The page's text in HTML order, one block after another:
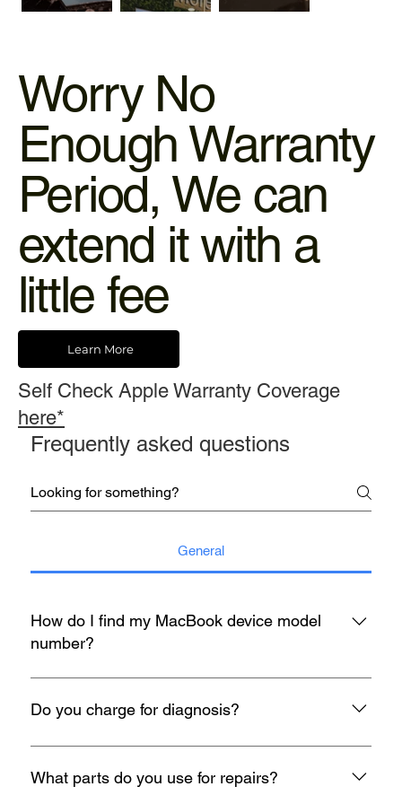
Worry No
Enough Warranty
Period, We can
extend it with a
little fee
Learn More
Self Check Apple Warranty Coverage
here*
Frequently asked questions
General
How do I find my MacBook device model
number?
You may refer to the rear housing for model no, usually start
with A with 4 digit number etc A1398.
Do you charge for diagnosis?
At mac infinity, We offer FREE Diagnosis for all your devices
when it encounters any problem. If you face any problems
What parts do you use for repairs?